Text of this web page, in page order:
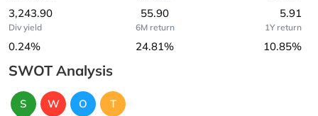
3,243.90 55.90 5.91
Div yield
0.24%
6M return
24.81%
1Y return
10.85%
SWOT Analysis
S W O T